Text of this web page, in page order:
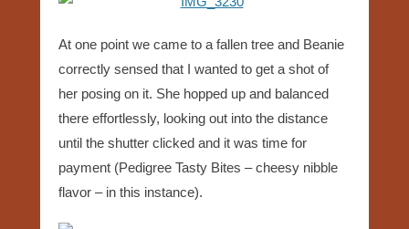
At one point we came to a fallen tree and Beanie
correctly sensed that I wanted to get a shot of
her posing on it. She hopped up and balanced
there effortlessly, looking out into the distance
until the shutter clicked and it was time for
payment (Pedigree Tasty Bites – cheesy nibble
flavor – in this instance).